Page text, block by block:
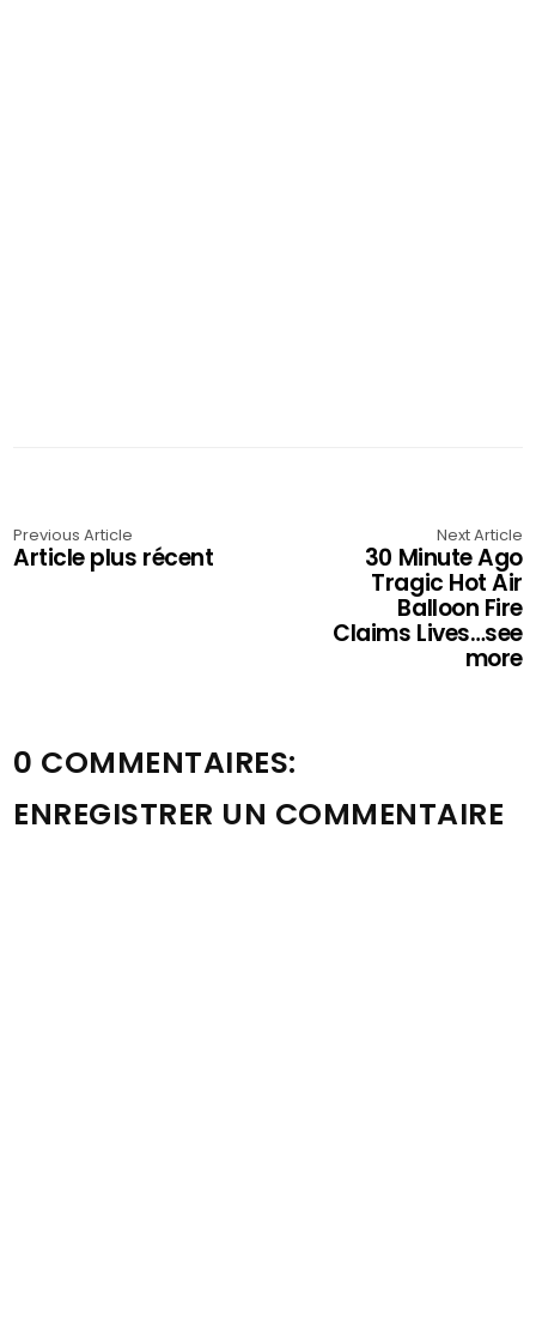
Previous Article
Article plus récent
Next Article
30 Minute Ago
Tragic Hot Air
Balloon Fire
Claims Lives…see
more
0 COMMENTAIRES:
ENREGISTRER UN COMMENTAIRE